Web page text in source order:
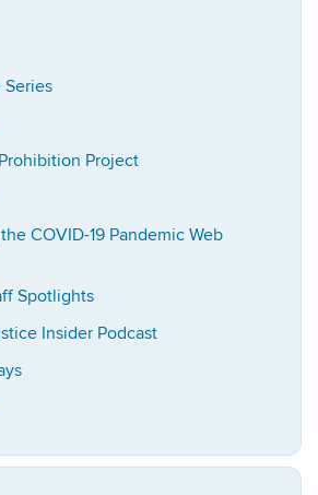
Project
COVID-19 Pandemic Web
Spotlights
Insider Podcast